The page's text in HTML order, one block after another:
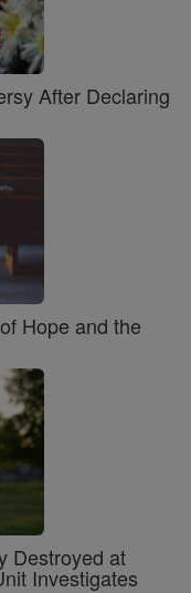
After Declaring
Hope and the
Destroyed at
Investigates